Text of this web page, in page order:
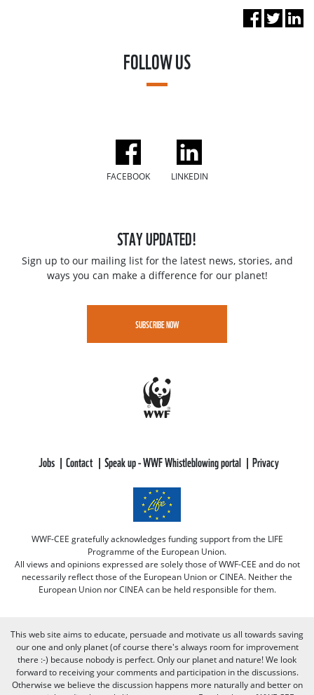
FOLLOW US
FACEBOOK LINKEDIN
STAY UPDATED!
Sign up to our mailing list for the latest news, stories, and
ways you can make a difference for our planet!
SUBSCRIBE NOW
Jobs Contact Speak up - WWF Whistleblowing portal Privacy
WWF-CEE gratefully acknowledges funding support from the LIFE
Programme of the European Union.
All views and opinions expressed are solely those of WWF-CEE and do not
necessarily reflect those of the European Union or CINEA. Neither the
European Union nor CINEA can be held responsible for them.
This web site aims to educate, persuade and motivate us all towards saving
our one and only planet (of course there's always room for improvement
there :-) because nobody is perfect. Only our planet and nature! We look
forward to receiving your comments and participation in the discussions.
Otherwise we believe the discussion happens more naturally and better on